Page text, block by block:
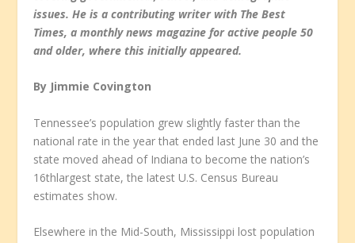
issues. He is a contributing writer with The Best
Times, a monthly news magazine for active people 50
and older, where this initially appeared.
By Jimmie Covington
Tennessee’s population grew slightly faster than the
national rate in the year that ended last June 30 and the
state moved ahead of Indiana to become the nation’s
16thlargest state, the latest U.S. Census Bureau
estimates show.
Elsewhere in the Mid-South, Mississippi lost population